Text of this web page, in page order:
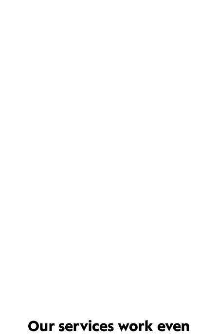
Our services work even